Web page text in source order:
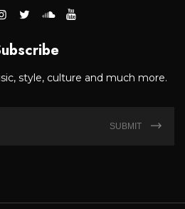
style, culture and much more.
SUBMIT